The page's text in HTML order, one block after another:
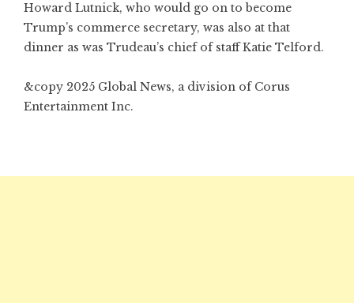
Howard Lutnick, who would go on to become
Trump’s commerce secretary, was also at that
dinner as was Trudeau’s chief of staff Katie Telford.
&copy 2025 Global News, a division of Corus
Entertainment Inc.